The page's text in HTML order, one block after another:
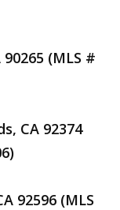
(MLS #
CA 92374
92596 (MLS